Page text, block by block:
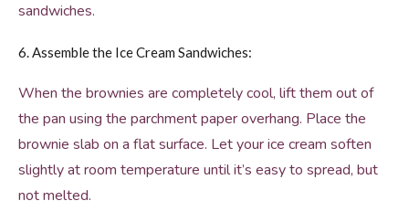
sandwiches.
6. Assemble the Ice Cream Sandwiches:
When the brownies are completely cool, lift them out of
the pan using the parchment paper overhang. Place the
brownie slab on a flat surface. Let your ice cream soften
slightly at room temperature until it’s easy to spread, but
not melted.